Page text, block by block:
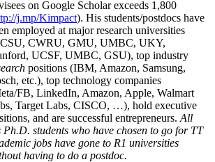
on Google Scholar exceeds 1,800
j.mp/Kimpact). His students/postdocs have
employed at major research universities
CWRU, GMU, UMBC, UKY,
UCSF, UMBC, GSU), top industry
positions (IBM, Amazon, Samsung,
etc.), top technology companies
FB, LinkedIn, Amazon, Apple, Walmart
Target Labs, CISCO, …), hold executive
and are successful entrepreneurs. All
Ph.D. students who have chosen to go for TT
jobs have gone to R1 universities
having to do a postdoc.